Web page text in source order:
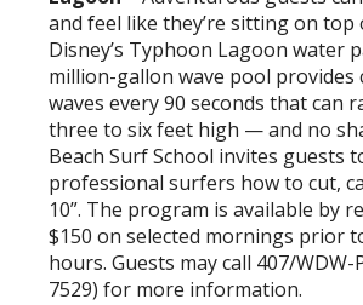
and feel like they’re sitting on
Disney’s Typhoon Lagoon water
million-gallon wave pool provides
waves every 90 seconds that can
three to six feet high — and no
Beach Surf School invites guests
professional surfers how to cut,
10”. The program is available by
$150 on selected mornings prior
hours. Guests may call 407/WDW-
7529) for more information.